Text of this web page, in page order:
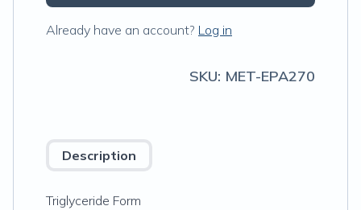
Already have an account? Log in
SKU: MET-EPA270
Description
Triglyceride Form